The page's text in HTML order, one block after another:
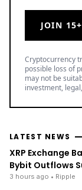
JOIN
Cryptocurrency
possible loss of
may not be
investment,
LATEST NEWS
XRP Exchange
Bybit Outflows
3 hours ago • Ripple